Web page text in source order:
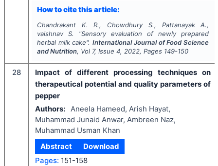
How to cite this article:
Chandrakant K. R., Chowdhury S., Pattanayak A.,
vaishnav S.
"Sensory evaluation of newly prepared
herbal milk cake".International Journal of Food Science
and Nutrition, Vol 7, Issue 4, 2022, Pages 149-150
28
Impact of different processing techniques on
therapeutical potential and quality parameters of
pepper
Authors:
Aneela Hameed, Arish Hayat,
Muhammad Junaid Anwar, Ambreen Naz,
Muhammad Usman Khan
Abstract
Download
Pages: 151-158